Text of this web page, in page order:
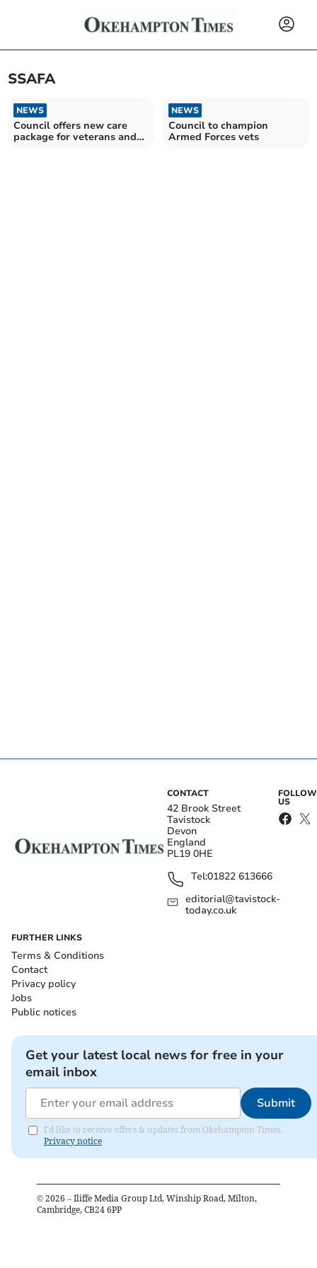
SSAFA
NEWS
Council offers new care
package for veterans and
NEWS
Council to champion
Armed Forces vets
CONTACT
42 Brook Street
Tavistock
Devon
England
PL19 0HE
Tel:01822 613666
editorial@tavistock-
today.co.uk
FOLLOW
US
FURTHER LINKS
Terms & Conditions
Contact
Privacy policy
Jobs
Public notices
Get your latest local news for free in your
email inbox
Submit
I'd like to receive offers & updates from Okehampton Times.
Privacy notice
© 2026 – Iliffe Media Group Ltd, Winship Road, Milton,
Cambridge, CB24 6PP